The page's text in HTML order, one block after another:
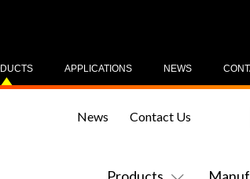
NEWS
APPLICATIONS
News Contact Us